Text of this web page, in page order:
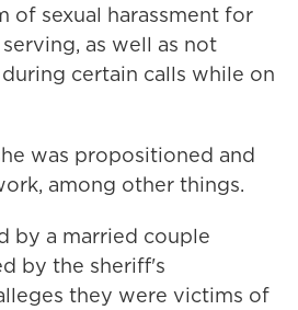
of sexual harassment for
as well as not
certain calls while on
was propositioned and
among other things.
by a married couple
by the sheriff's
they were victims of